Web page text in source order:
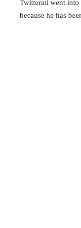
Twitterati went into
because he has